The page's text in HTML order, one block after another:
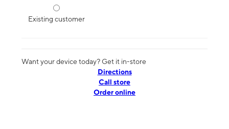
Existing customer
Want your device today? Get it in-store
Directions
Call store
Order online